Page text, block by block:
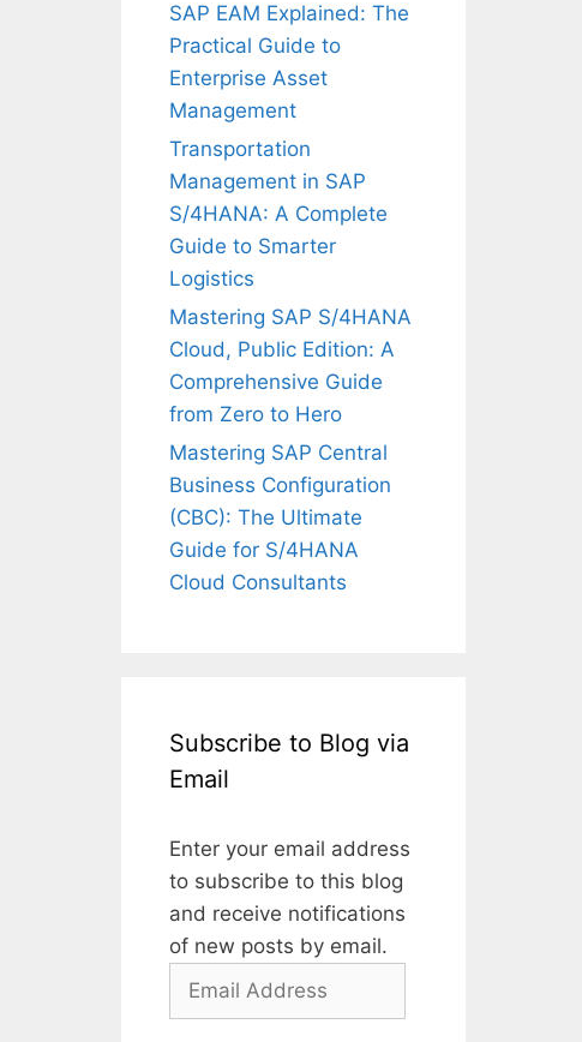
SAP EAM Explained: The
Practical Guide to
Enterprise Asset
Management
Transportation
Management in SAP
S/4HANA: A Complete
Guide to Smarter
Logistics
Mastering SAP S/4HANA
Cloud, Public Edition: A
Comprehensive Guide
from Zero to Hero
Mastering SAP Central
Business Configuration
(CBC): The Ultimate
Guide for S/4HANA
Cloud Consultants
Subscribe to Blog via
Email
Enter your email address
to subscribe to this blog
and receive notifications
of new posts by email.
Email